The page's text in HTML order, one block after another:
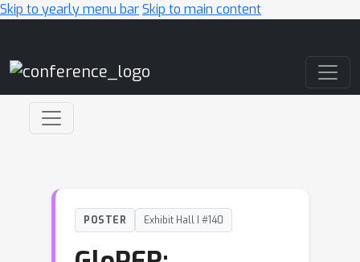
Skip to yearly menu barSkip to main content
POSTER Exhibit Hall I #140